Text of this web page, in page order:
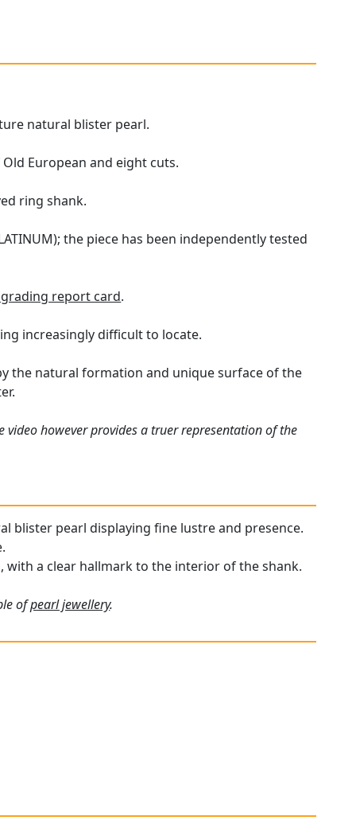
natural blister pearl.
European and eight cuts.
ring shank.
the piece has been independently tested
report card.
increasingly difficult to locate.
the natural formation and unique surface of the
however provides a truer representation of the
blister pearl displaying fine lustre and presence.
with a clear hallmark to the interior of the shank.
ofpearl jewellery.